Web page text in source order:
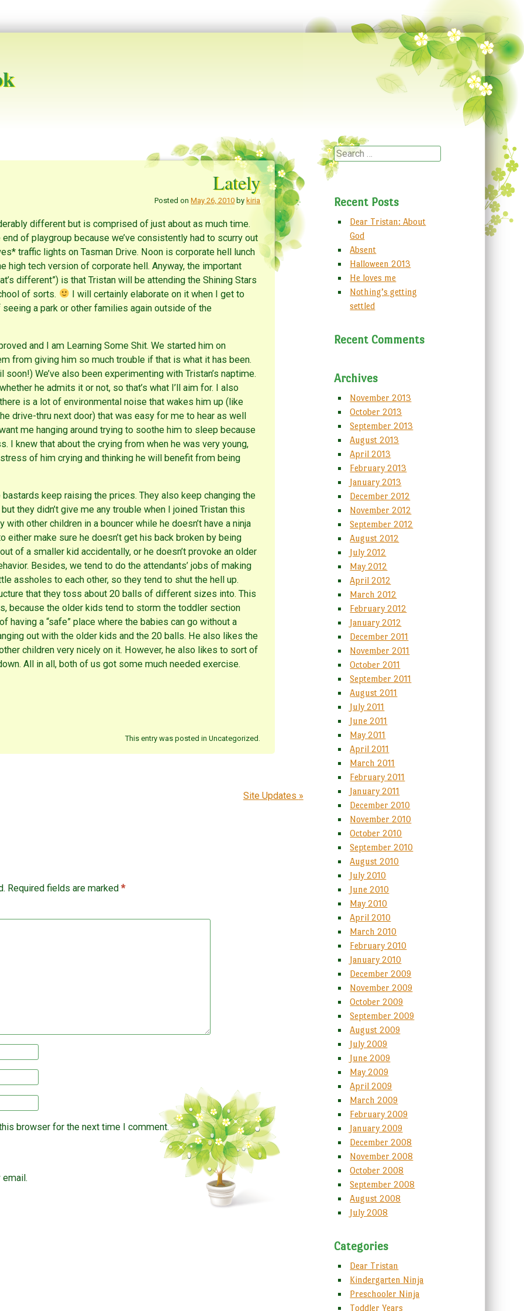
Lately
Posted onMay 26, 2010 by kiria
different but is comprised of just about as much time.
of playgroup because we’ve consistently had to scurry out
traffic lights on Tasman Drive. Noon is corporate hell lunch
high tech version of corporate hell. Anyway, the important
different”) is that Tristan will be attending the Shining Stars
of sorts.
I will certainly elaborate on it when I get to
a park or other families again outside of the
and I am Learning Some Shit. We started him on
from giving him so much trouble if that is what it has been.
We’ve also been experimenting with Tristan’s naptime.
he admits it or not, so that’s what I’ll aim for. I also
is a lot of environmental noise that wakes him up (like
drive-thru next door) that was easy for me to hear as well
me hanging around trying to soothe him to sleep because
I knew that about the crying from when he was very young,
of him crying and thinking he will benefit from being
keep raising the prices. They also keep changing the
they didn’t give me any trouble when I joined Tristan this
other children in a bouncer while he doesn’t have a ninja
either make sure he doesn’t get his back broken by being
of a smaller kid accidentally, or he doesn’t provoke an older
Besides, we tend to do the attendants’ jobs of making
assholes to each other, so they tend to shut the hell up.
that they toss about 20 balls of different sizes into. This
because the older kids tend to storm the toddler section
having a “safe” place where the babies can go without a
out with the older kids and the 20 balls. He also likes the
children very nicely on it. However, he also likes to sort of
All in all, both of us got some much needed exercise.
This entry was posted in Uncategorized.
Site Updates »
Required fields are marked *
browser for the next time I comment.
Search
Recent Posts
Dear Tristan: About
God
Absent
Halloween 2013
He loves me
Nothing’s getting
settled
Recent Comments
Archives
November 2013
October 2013
September 2013
August 2013
April 2013
February 2013
January 2013
December 2012
November 2012
September 2012
August 2012
July 2012
May 2012
April 2012
March 2012
February 2012
January 2012
December 2011
November 2011
October 2011
September 2011
August 2011
July 2011
June 2011
May 2011
April 2011
March 2011
February 2011
January 2011
December 2010
November 2010
October 2010
September 2010
August 2010
July 2010
June 2010
May 2010
April 2010
March 2010
February 2010
January 2010
December 2009
November 2009
October 2009
September 2009
August 2009
July 2009
June 2009
May 2009
April 2009
March 2009
February 2009
January 2009
December 2008
November 2008
October 2008
September 2008
August 2008
July 2008
Categories
Dear Tristan
Kindergarten Ninja
Preschooler Ninja
Toddler Years